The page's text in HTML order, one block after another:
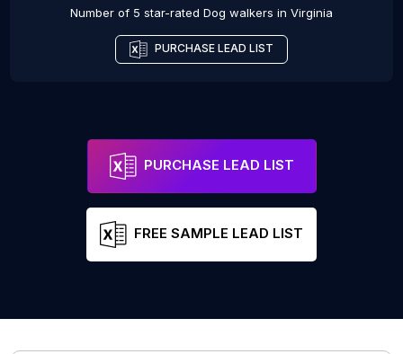
Number of 5 star-rated Dog walkers in Virginia
PURCHASE LEAD LIST
PURCHASE LEAD LIST
FREE SAMPLE LEAD LIST